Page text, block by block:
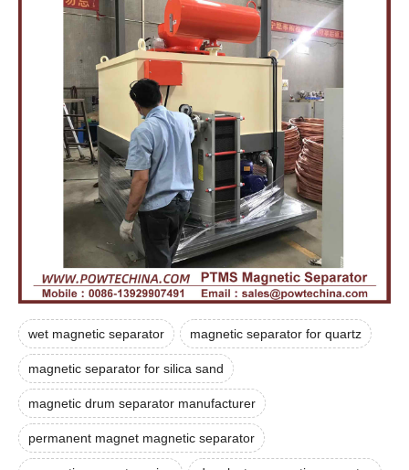
wet magnetic separator magnetic separator for quartz
magnetic separator for silica sand
magnetic drum separator manufacturer
permanent magnet magnetic separator